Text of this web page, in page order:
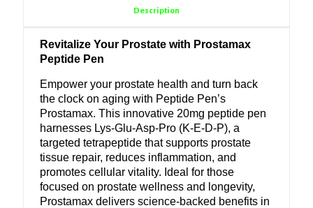
Description
Revitalize Your Prostate with Prostamax
Peptide Pen
Empower your prostate health and turn back
the clock on aging with Peptide Pen’s
Prostamax. This innovative 20mg peptide pen
harnesses Lys-Glu-Asp-Pro (K-E-D-P), a
targeted tetrapeptide that supports prostate
tissue repair, reduces inflammation, and
promotes cellular vitality. Ideal for those
focused on prostate wellness and longevity,
Prostamax delivers science-backed benefits in